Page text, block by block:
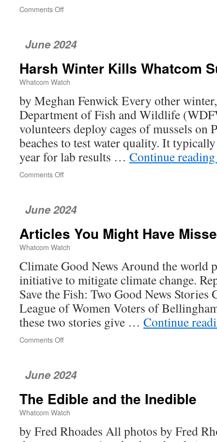
Comments Off
Nature
June 2024
Harsh Winter Kills Whatcom
Whatcom Watch
by Meghan Fenwick Every other
Department of Fish and Wildlife
volunteers deploy cages of mussels on
beaches to test water quality. It
year for lab results … Continue
Comments Off
Whatcom
Mussels
June 2024
Articles You Might Have
Whatcom Watch
Climate Good News Around the world
initiative to mitigate climate change.
Save the Fish: Two Good News Stories
League of Women Voters of
these two stories give … Continue
Comments Off
Have
June 2024
The Edible and the Inedible
Whatcom Watch
by Fred Rhoades All photos by Fred